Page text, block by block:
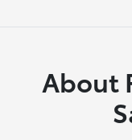
About